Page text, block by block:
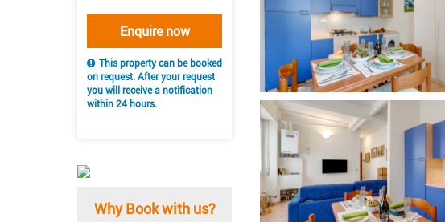
Enquire now
This property can be booked
on request. After your request
you will receive a notification
within 24 hours.
Why Book with us?